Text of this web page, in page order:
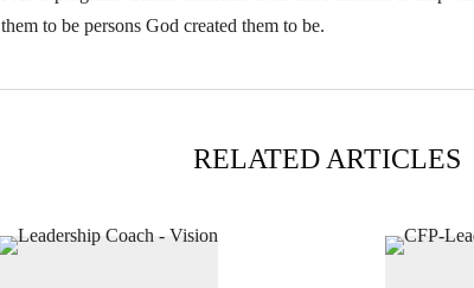
them to be persons God created them to be.
RELATED ARTICLES